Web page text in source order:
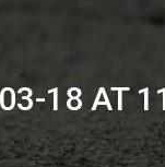
18 AT